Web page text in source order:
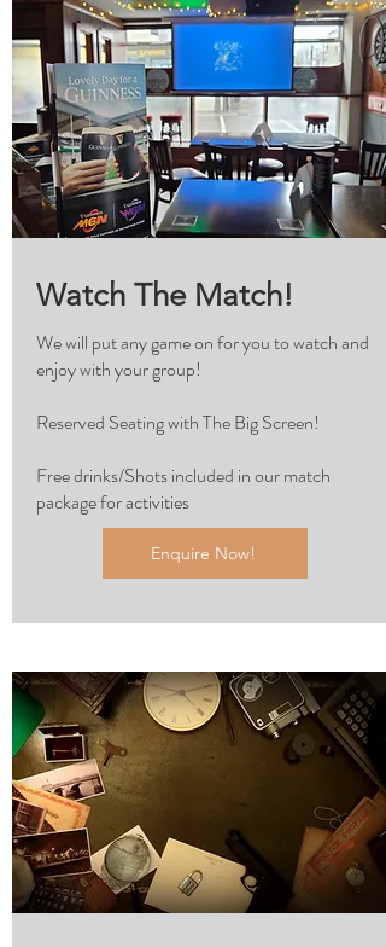
Watch The Match!
We will put any game on for you to watch and
enjoy with your group!
Reserved Seating with The Big Screen!
Free drinks/Shots included in our match
package for activities
Enquire Now!